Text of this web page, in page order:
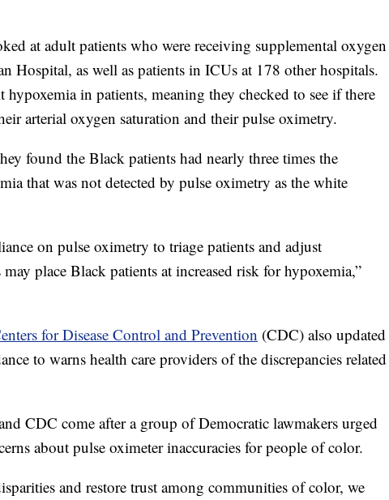
at adult patients who were receiving supplemental oxygen
Hospital, as well as patients in ICUs at 178 other hospitals.
hypoxemia in patients, meaning they checked to see if there
arterial oxygen saturation and their pulse oximetry.
found the Black patients had nearly three times the
that was not detected by pulse oximetry as the white
on pulse oximetry to triage patients and adjust
place Black patients at increased risk for hypoxemia,”
for Disease Control and Prevention (CDC) also updated
to warns health care providers of the discrepancies related
CDC come after a group of Democratic lawmakers urged
about pulse oximeter inaccuracies for people of color.
and restore trust among communities of color, we